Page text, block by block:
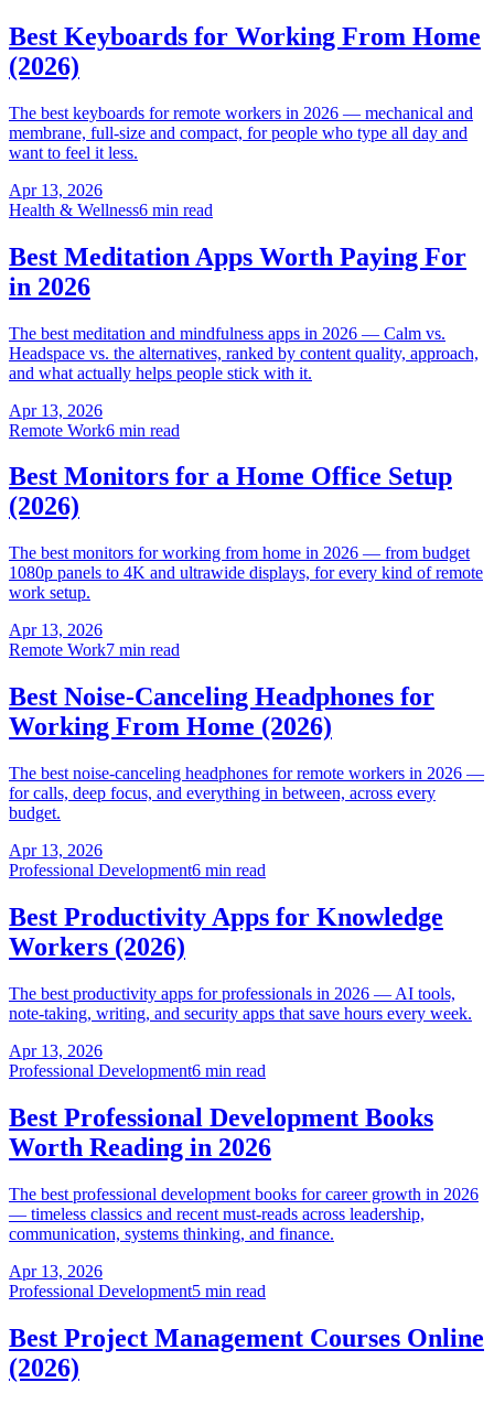
Best Keyboards for Working From Home
(2026)
The best keyboards for remote workers in 2026 — mechanical and
membrane, full-size and compact, for people who type all day and
want to feel it less.
Apr 13, 2026
Health & Wellness6 min read
Best Meditation Apps Worth Paying For
in 2026
The best meditation and mindfulness apps in 2026 — Calm vs.
Headspace vs. the alternatives, ranked by content quality, approach,
and what actually helps people stick with it.
Apr 13, 2026
Remote Work6 min read
Best Monitors for a Home Office Setup
(2026)
The best monitors for working from home in 2026 — from budget
1080p panels to 4K and ultrawide displays, for every kind of remote
work setup.
Apr 13, 2026
Remote Work7 min read
Best Noise-Canceling Headphones for
Working From Home (2026)
The best noise-canceling headphones for remote workers in 2026 —
for calls, deep focus, and everything in between, across every
budget.
Apr 13, 2026
Professional Development6 min read
Best Productivity Apps for Knowledge
Workers (2026)
The best productivity apps for professionals in 2026 — AI tools,
note-taking, writing, and security apps that save hours every week.
Apr 13, 2026
Professional Development6 min read
Best Professional Development Books
Worth Reading in 2026
The best professional development books for career growth in 2026
— timeless classics and recent must-reads across leadership,
communication, systems thinking, and finance.
Apr 13, 2026
Professional Development5 min read
Best Project Management Courses Online
(2026)